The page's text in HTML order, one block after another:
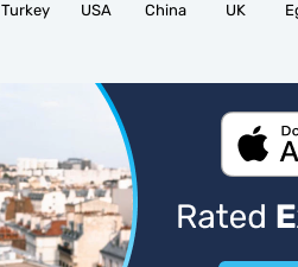
Turkey USA China UK